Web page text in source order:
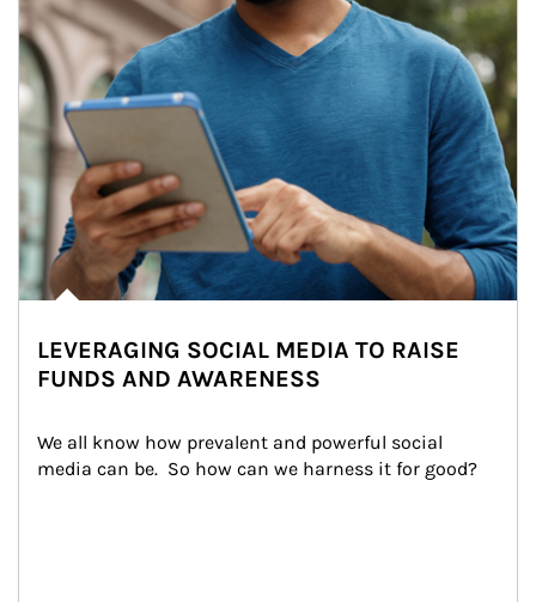
LEVERAGING SOCIAL MEDIA TO RAISE
FUNDS AND AWARENESS
We all know how prevalent and powerful social
media can be.  So how can we harness it for good?